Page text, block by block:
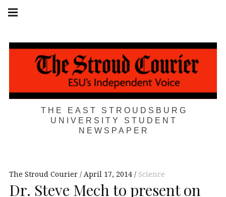
Skip
THE EAST STROUDSBURG
UNIVERSITY STUDENT
NEWSPAPER
navigation
The Stroud Courier April 17, 2014 Science
Dr. Steve Mech to present on